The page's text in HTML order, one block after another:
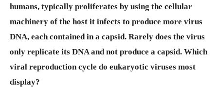
humans, typically proliferates by using the cellular
machinery of the host it infects to produce more virus
DNA, each contained in a capsid. Rarely does the virus
only replicate its DNA and not produce a capsid. Which
viral reproduction cycle do eukaryotic viruses most
display?